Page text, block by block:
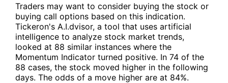
Traders may want to consider buying the stock or
buying call options based on this indication.
Tickeron's A.I.dvisor, a tool that uses artificial
intelligence to analyze stock market trends,
looked at 88 similar instances where the
Momentum Indicator turned positive. In 74 of the
88 cases, the stock moved higher in the following
days. The odds of a move higher are at 84%.